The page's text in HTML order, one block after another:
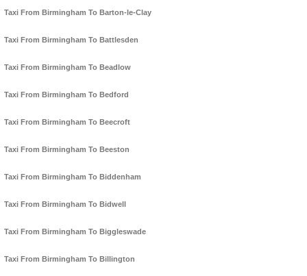
Taxi From Birmingham To Barton-le-Clay
Taxi From Birmingham To Battlesden
Taxi From Birmingham To Beadlow
Taxi From Birmingham To Bedford
Taxi From Birmingham To Beecroft
Taxi From Birmingham To Beeston
Taxi From Birmingham To Biddenham
Taxi From Birmingham To Bidwell
Taxi From Birmingham To Biggleswade
Taxi From Birmingham To Billington